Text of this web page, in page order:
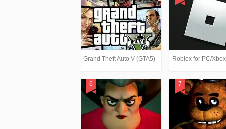
Grand Theft Auto V (GTA5) Roblox for PC/